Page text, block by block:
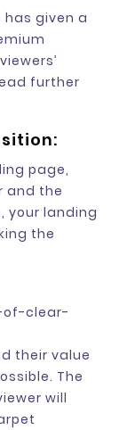
has given a
further
page,
and the
your landing
the
their value
The
will